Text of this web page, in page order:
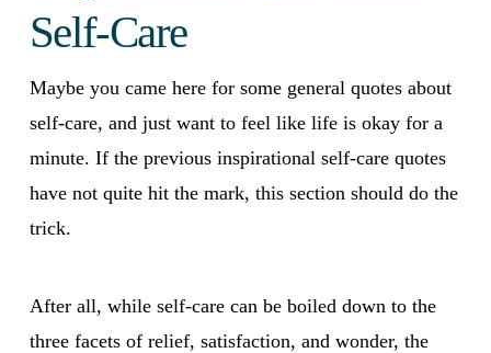
Self-Care
Maybe you came here for some general quotes about
self-care, and just want to feel like life is okay for a
minute. If the previous inspirational self-care quotes
have not quite hit the mark, this section should do the
trick.
After all, while self-care can be boiled down to the
three facets of relief, satisfaction, and wonder, the